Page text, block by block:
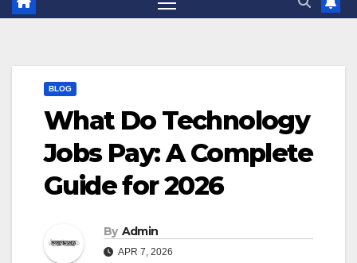
BLOG
What Do Technology
Jobs Pay: A Complete
Guide for 2026
By Admin
APR 7, 2026